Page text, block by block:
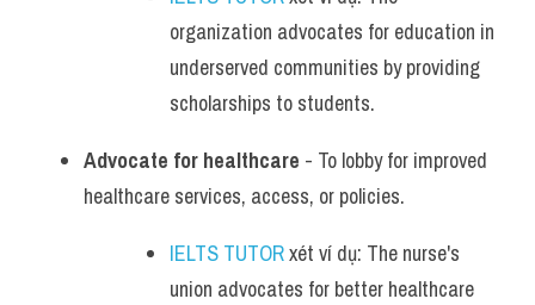
organization advocates for education in
underserved communities by providing
scholarships to students.
Advocate for healthcare - To lobby for improved
healthcare services, access, or policies.
IELTS TUTOR xét ví dụ: The nurse's
union advocates for better healthcare